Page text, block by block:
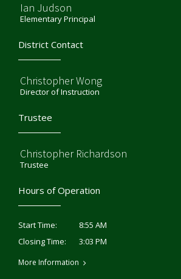
Ian Judson
Elementary Principal
District Contact
Christopher Wong
Director of Instruction
Trustee
Christopher Richardson
Trustee
Hours of Operation
Start Time:
8:55 AM
Closing Time:
3:03 PM
More Information